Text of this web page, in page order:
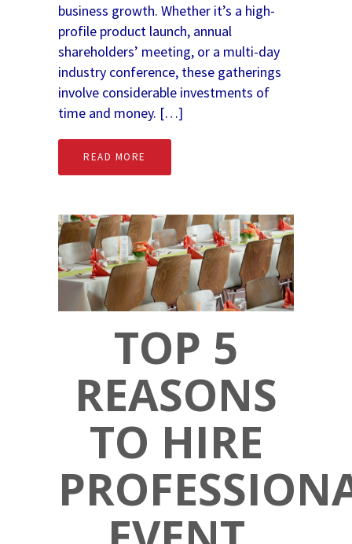
business growth. Whether it’s a high-
profile product launch, annual
shareholders’ meeting, or a multi-day
industry conference, these gatherings
involve considerable investments of
time and money. […]
READ MORE
TOP 5
REASONS
TO HIRE